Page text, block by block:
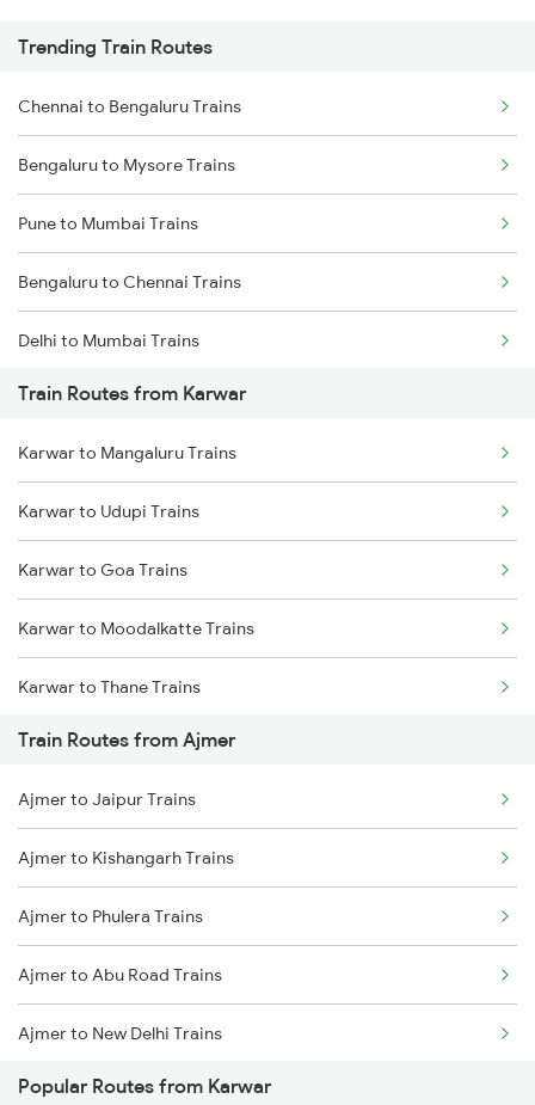
Trending Train Routes
Chennai to Bengaluru Trains
Bengaluru to Mysore Trains
Pune to Mumbai Trains
Bengaluru to Chennai Trains
Delhi to Mumbai Trains
Mumbai to Pune Trains
Delhi to Jammu Trains
Mumbai to Delhi Trains
Mumbai to Goa Trains
Chennai to Coimbatore Trains
Train Routes from Karwar
Karwar to Mangaluru Trains
Karwar to Udupi Trains
Karwar to Goa Trains
Karwar to Moodalkatte Trains
Karwar to Thane Trains
Karwar to Shoranur Trains
Train Routes from Ajmer
Ajmer to Jaipur Trains
Ajmer to Kishangarh Trains
Ajmer to Phulera Trains
Ajmer to Abu Road Trains
Ajmer to New Delhi Trains
Ajmer to Palanpur Trains
Popular Routes from Karwar